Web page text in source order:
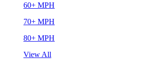
60+ MPH
70+ MPH
80+ MPH
View All